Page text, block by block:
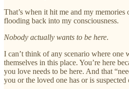
That’s when it hit me and my
flooding back into my consciousness.
Nobody actually wants to be here.
I can’t think of any scenario where one
themselves in this place. You’re here
you love needs to be here. And that
you or the loved one has or is suspected